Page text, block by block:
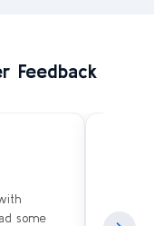
Feedback
some